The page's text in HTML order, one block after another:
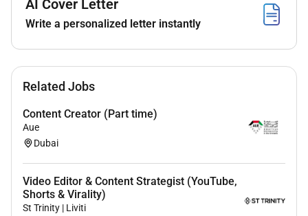
Align with brand guidelines and campaign
strategies.
Plan and organize content calendars ensuring
timely execution of campaigns.
related activations when needed.
Assist in setting up and optimizing a mini studio
at the office for efficient in-house content
AI Cover Letter
Write a personalized letter instantly
Related Jobs
Content Creator (Part time)
Aue
Dubai
Video Editor & Content Strategist (YouTube,
Shorts & Virality)
St Trinity | Liviti